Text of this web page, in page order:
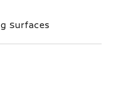
Surfaces